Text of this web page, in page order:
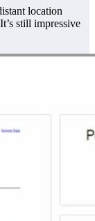
location
still impressive